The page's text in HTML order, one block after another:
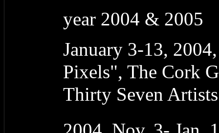
year 2004 & 2005
January 3-13,
Pixels", The Cork
Thirty Seven